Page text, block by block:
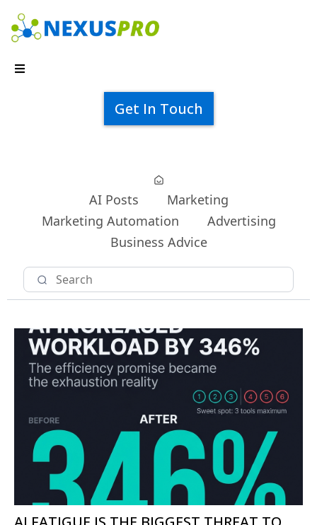
Get In Touch
AI Posts
Marketing
Marketing Automation
Advertising
Business Advice